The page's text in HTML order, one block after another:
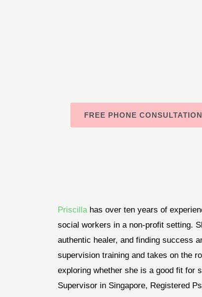
FREE PHONE CONSULTATION
Priscilla has over ten years of
social workers in a non-profit setting.
authentic healer, and finding success
supervision training and takes on the
exploring whether she is a good fit for
Supervisor in Singapore, Registered